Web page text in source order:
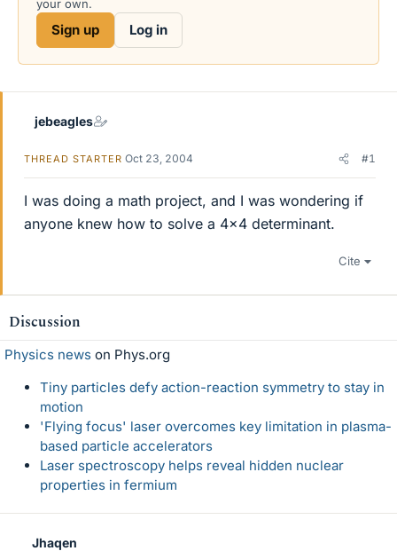
your own.
Sign up Log in
jebeagles
THREAD STARTER Oct 23, 2004 #1
I was doing a math project, and I was wondering if
anyone knew how to solve a 4x4 determinant.
Cite
Discussion
Physics news on Phys.org
Tiny particles defy action-reaction symmetry to stay in
motion
'Flying focus' laser overcomes key limitation in plasma-
based particle accelerators
Laser spectroscopy helps reveal hidden nuclear
properties in fermium
Jhaqen